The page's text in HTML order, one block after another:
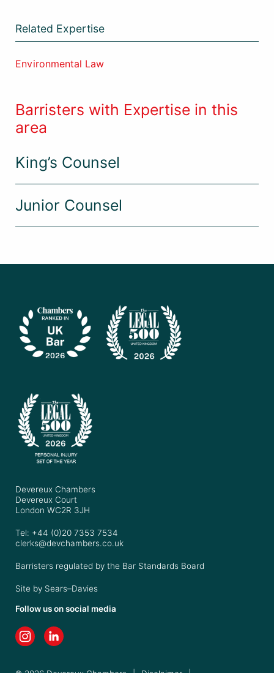
Related Expertise
Environmental Law
Barristers with Expertise in this
area
King’s Counsel
Junior Counsel
Devereux Chambers
Devereux Court
London WC2R 3JH
Tel: +44 (0)20 7353 7534
clerks@devchambers.co.uk
Barristers regulated by the Bar Standards Board
Site by Sears–Davies
Follow us on social media